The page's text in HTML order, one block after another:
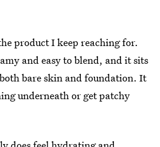
product I keep reaching for.
and easy to blend, and it sits
bare skin and foundation. It
underneath or get patchy